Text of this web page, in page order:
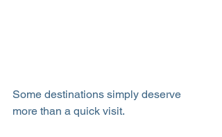
Some destinations simply deserve
more than a quick visit.